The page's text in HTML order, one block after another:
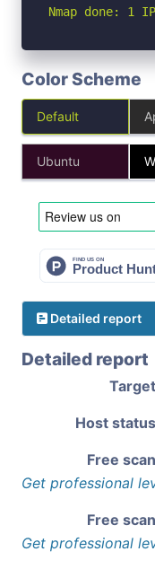
Nmap done: 1
Color Scheme
Default
Ubuntu
Detailed report
Detailed report
Target
Host status
Free scan
Get professional
Free scan
Get professional